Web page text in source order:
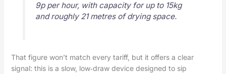
9p per hour, with capacity for up to 15kg
and roughly 21 metres of drying space.
That figure won’t match every tariff, but it offers a clear
signal: this is a slow, low‑draw device designed to sip